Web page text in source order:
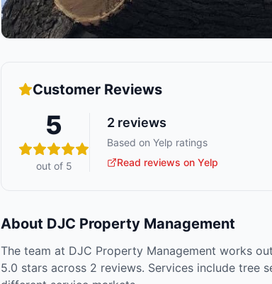
Customer Reviews
5
out of 5
2 reviews
Based on Yelp ratings
Read reviews on Yelp
About DJC Property Management
The team at DJC Property Management works
5.0 stars across 2 reviews. Services include tree